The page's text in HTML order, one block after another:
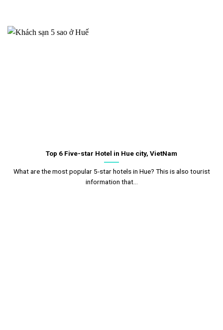
Top 6 Five-star Hotel in Hue city, VietNam
What are the most popular 5-star hotels in Hue? This is also tourist
information that...